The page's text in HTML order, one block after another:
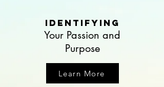
Identifying
Your Passion and
Purpose
Learn More